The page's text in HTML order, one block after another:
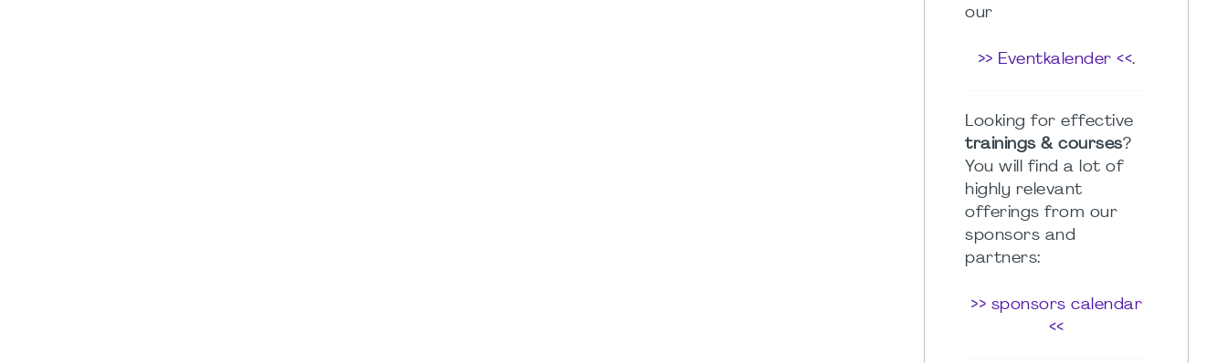
our
>> Eventkalender <<.
Looking for effective
trainings & courses?
You will find a lot of
highly relevant
offerings from our
sponsors and
partners:
>> sponsors calendar
<<